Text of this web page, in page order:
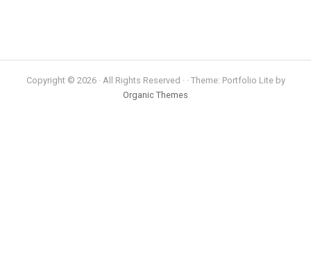
Copyright © 2026 · All Rights Reserved · · Theme: Portfolio Lite by
Organic Themes